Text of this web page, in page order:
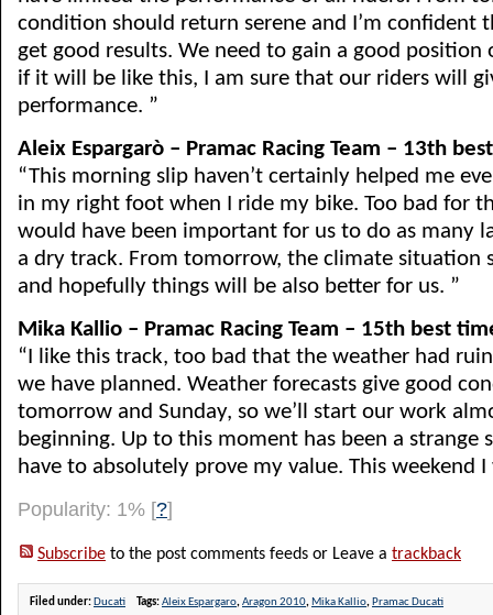
condition should return serene and I’m confident
get good results. We need to gain a good
if it will be like this, I am sure that our riders will
performance. ”
Aleix Espargarò – Pramac Racing Team – 13th
“This morning slip haven’t certainly helped me
in my right foot when I ride my bike. Too bad for
would have been important for us to do as many
a dry track. From tomorrow, the climate situation
and hopefully things will be also better for us. ”
Mika Kallio – Pramac Racing Team – 15th best
“I like this track, too bad that the weather had
we have planned. Weather forecasts give good
tomorrow and Sunday, so we’ll start our work
beginning. Up to this moment has been a strange
have to absolutely prove my value. This weekend
Popularity: 1% [?]
Subscribe to the post comments feeds or Leave a trackback
Filed under: Ducati Tags:Aleix Espargaro,Aragon 2010, Mika Kallio, Pramac Ducati